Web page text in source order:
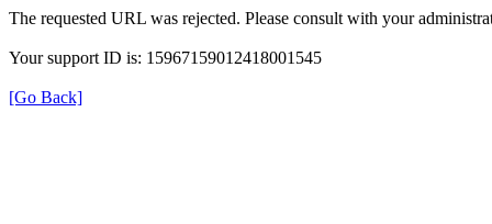
The requested URL was rejected. Please consult with your
Your support ID is: 15967159012418001545
[Go Back]